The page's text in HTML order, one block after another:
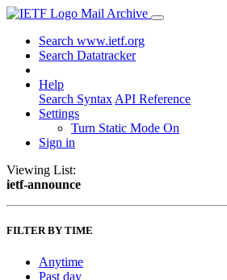
Mail Archive
Search www.ietf.org
Search Datatracker
Help
Search Syntax API Reference
Settings
Turn Static Mode On
Sign in
Viewing List:
ietf-announce
FILTER BY TIME
Anytime
Past day